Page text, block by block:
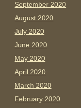
September 2020
August 2020
July 2020
June 2020
May 2020
April 2020
March 2020
February 2020